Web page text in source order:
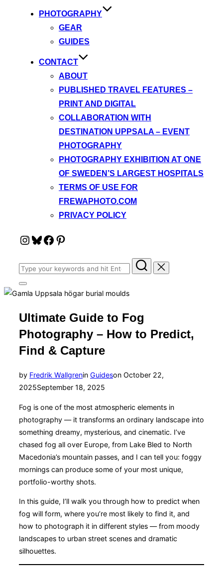
PHOTOGRAPHY
GEAR
GUIDES
CONTACT
ABOUT
PUBLISHED TRAVEL FEATURES –
PRINT AND DIGITAL
COLLABORATION WITH
DESTINATION UPPSALA – EVENT
PHOTOGRAPHY
PHOTOGRAPHY EXHIBITION AT ONE
OF SWEDEN’S LARGEST HOSPITALS
TERMS OF USE FOR
FREWAPHOTO.COM
PRIVACY POLICY
Instagram
Bluesky
Facebook
Pinterest
Search
for:
Toggle
sidebar
Ultimate Guide to Fog
Photography – How to Predict,
Find & Capture
by Fredrik Wallgrenin Guideson Posted
October 22,
2025September 18, 2025
Fog is one of the most atmospheric elements in
photography — it transforms an ordinary landscape into
something dreamy, mysterious, and cinematic. I’ve
chased fog all over Europe, from Lake Bled to North
Macedonia’s mountain passes, and I can tell you: foggy
mornings can produce some of your most unique,
portfolio-worthy shots.
In this guide, I’ll walk you through how to predict when
fog will form, where you’re most likely to find it, and
how to photograph it in different styles — from moody
landscapes to urban street scenes and dramatic
silhouettes.